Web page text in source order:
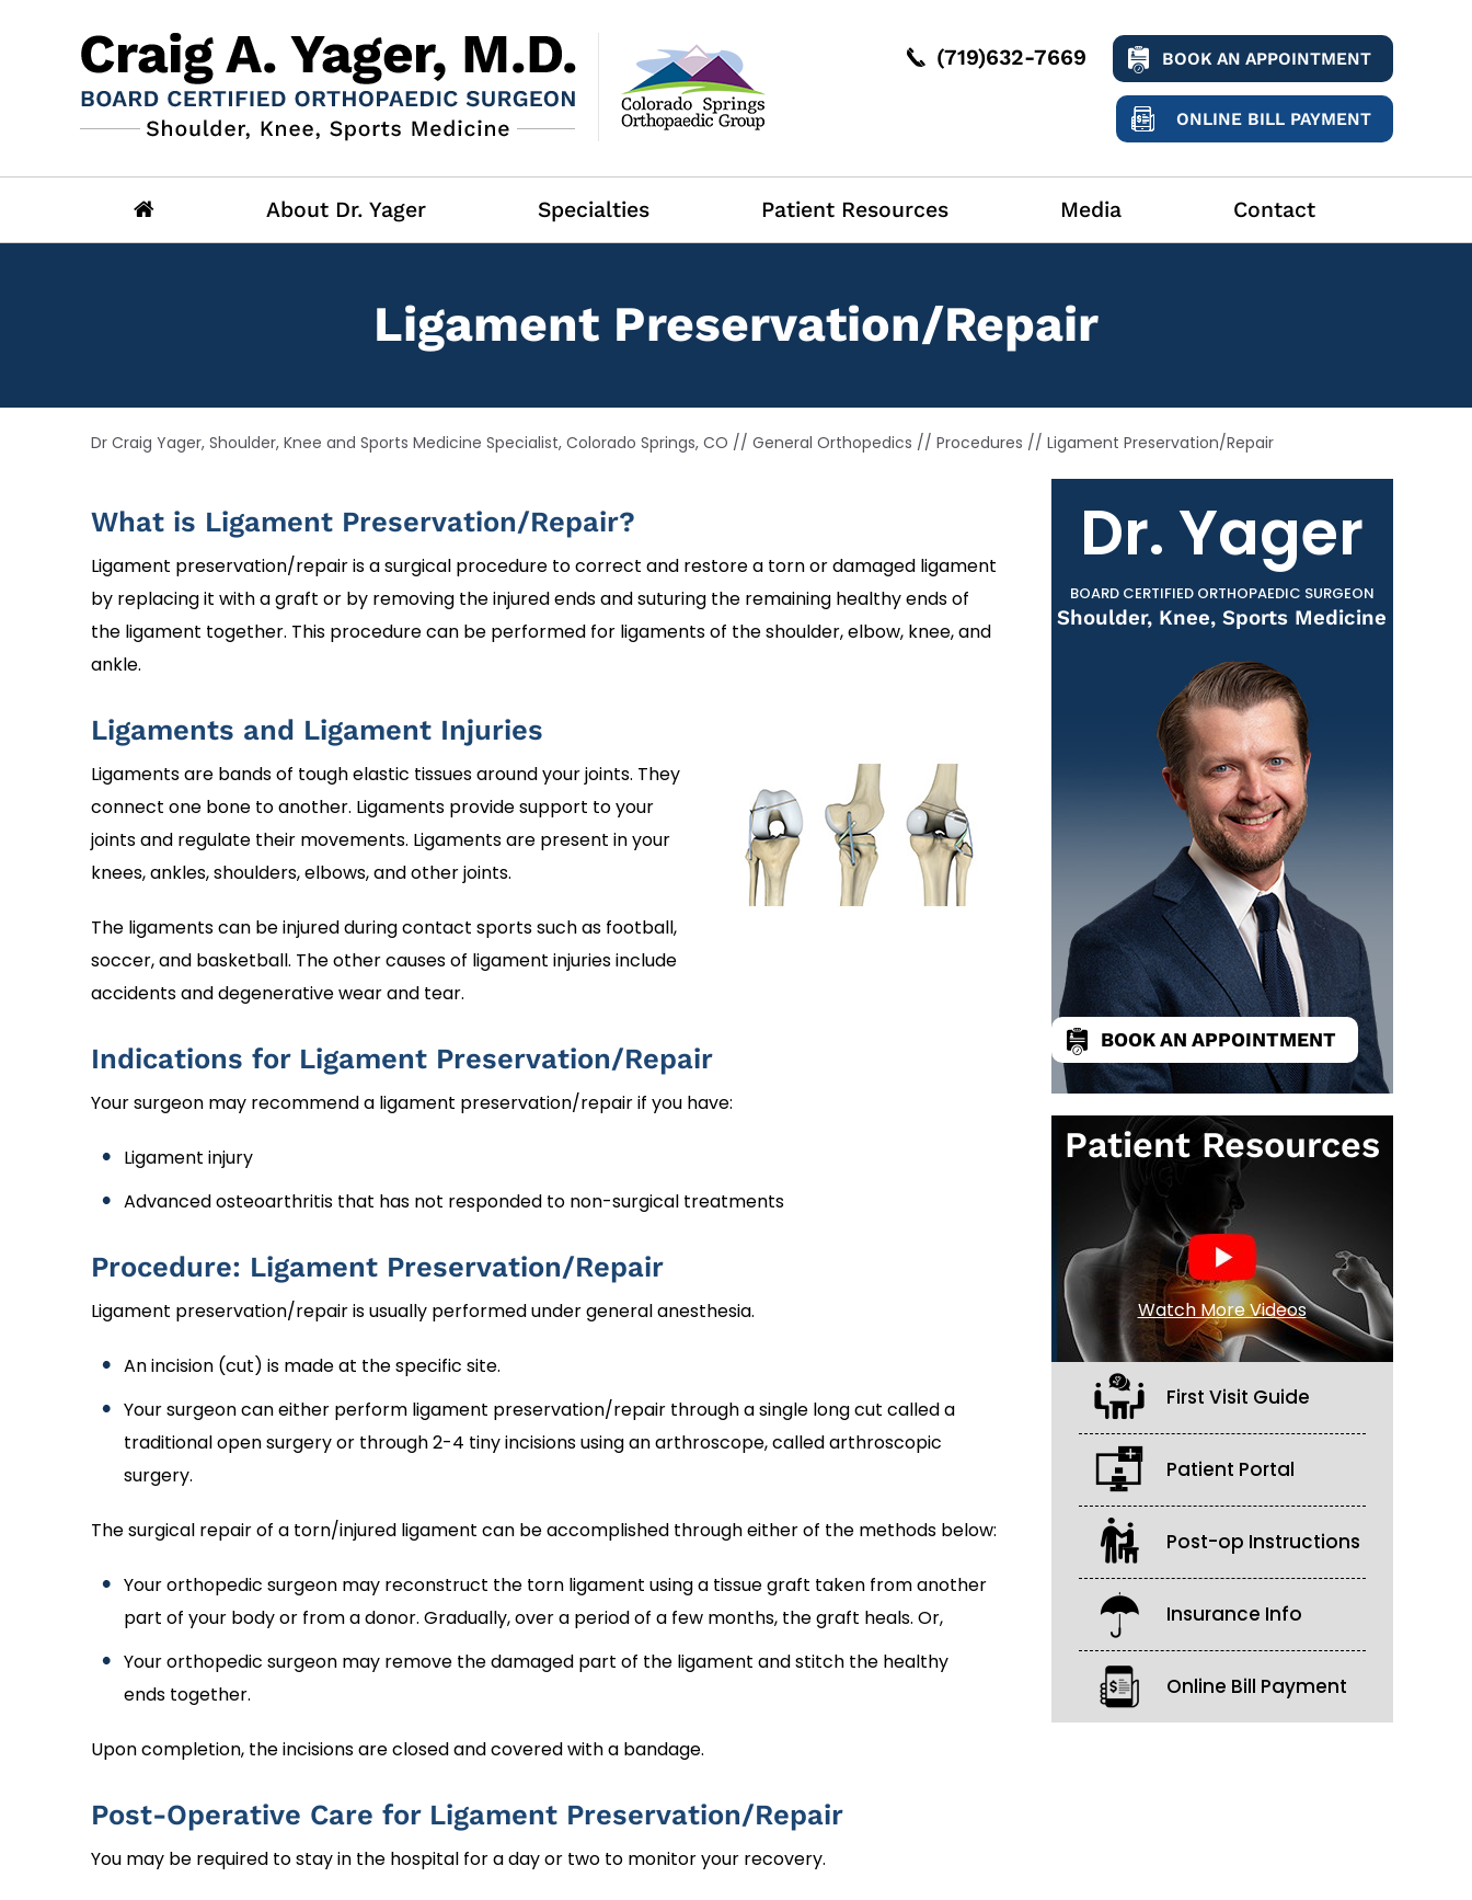
(719)632-7669 BOOK AN APPOINTMENT
ONLINE BILL PAYMENT
About Dr. Yager Specialties Patient Resources Media Contact
Ligament Preservation/Repair
Dr Craig Yager, Shoulder, Knee and Sports Medicine Specialist, Colorado Springs, CO // General Orthopedics // Procedures // Ligament Preservation/Repair
What is Ligament Preservation/Repair?
Ligament preservation/repair is a surgical procedure to correct and restore a torn or damaged ligament
by replacing it with a graft or by removing the injured ends and suturing the remaining healthy ends of
the ligament together. This procedure can be performed for ligaments of the shoulder, elbow, knee, and
ankle.
Ligaments and Ligament Injuries
Ligaments are bands of tough elastic tissues around your joints. They
connect one bone to another. Ligaments provide support to your
joints and regulate their movements. Ligaments are present in your
knees, ankles, shoulders, elbows, and other joints.
The ligaments can be injured during contact sports such as football,
soccer, and basketball. The other causes of ligament injuries include
accidents and degenerative wear and tear.
Indications for Ligament Preservation/Repair
Your surgeon may recommend a ligament preservation/repair if you have:
Ligament injury
Advanced osteoarthritis that has not responded to non-surgical treatments
Procedure: Ligament Preservation/Repair
Ligament preservation/repair is usually performed under general anesthesia.
An incision (cut) is made at the specific site.
Your surgeon can either perform ligament preservation/repair through a single long cut called a
traditional open surgery or through 2-4 tiny incisions using an arthroscope, called arthroscopic
surgery.
The surgical repair of a torn/injured ligament can be accomplished through either of the methods below:
Your orthopedic surgeon may reconstruct the torn ligament using a tissue graft taken from another
part of your body or from a donor. Gradually, over a period of a few months, the graft heals. Or,
Your orthopedic surgeon may remove the damaged part of the ligament and stitch the healthy
ends together.
Upon completion, the incisions are closed and covered with a bandage.
Post-Operative Care for Ligament Preservation/Repair
You may be required to stay in the hospital for a day or two to monitor your recovery.
Dr. Yager
BOARD CERTIFIED ORTHOPAEDIC SURGEON
Shoulder, Knee, Sports Medicine
BOOK AN APPOINTMENT
Patient Resources
Watch More Videos
First Visit Guide
Patient Portal
Post-op Instructions
Insurance Info
Online Bill Payment